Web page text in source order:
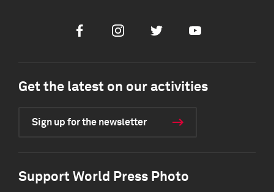
FacebookInstagramTwitter Youtube
Get the latest on our activities
Sign up for the newsletter
Support World Press Photo